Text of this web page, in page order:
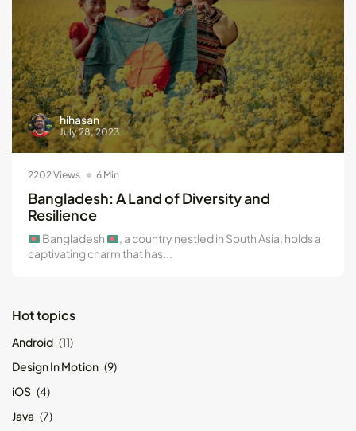
hihasan
July 28, 2023
2202 Views 6 Min
Bangladesh: A Land of Diversity and
Resilience
Bangladesh
, a country nestled in South Asia, holds a
captivating charm that has...
Hot topics
Android (11)
Design In Motion (9)
iOS (4)
Java (7)